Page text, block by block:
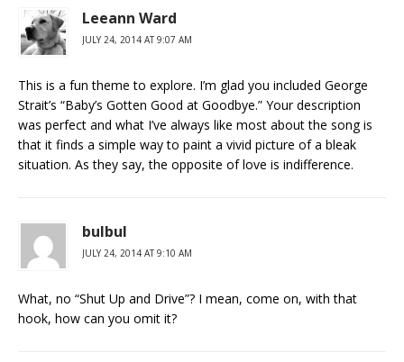
Leeann Ward
JULY 24, 2014 AT 9:07 AM
This is a fun theme to explore. I’m glad you included George
Strait’s “Baby’s Gotten Good at Goodbye.” Your description
was perfect and what I’ve always like most about the song is
that it finds a simple way to paint a vivid picture of a bleak
situation. As they say, the opposite of love is indifference.
bulbul
JULY 24, 2014 AT 9:10 AM
What, no “Shut Up and Drive”? I mean, come on, with that
hook, how can you omit it?